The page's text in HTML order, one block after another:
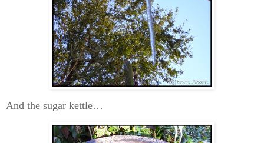
And the sugar kettle…